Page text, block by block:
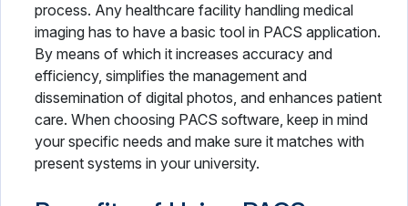
process. Any healthcare facility handling medical
imaging has to have a basic tool in PACS application.
By means of which it increases accuracy and
efficiency, simplifies the management and
dissemination of digital photos, and enhances patient
care. When choosing PACS software, keep in mind
your specific needs and make sure it matches with
present systems in your university.